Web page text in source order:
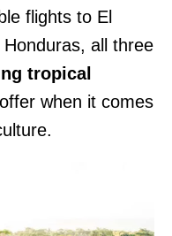
flights to El
all three
tropical
when it comes